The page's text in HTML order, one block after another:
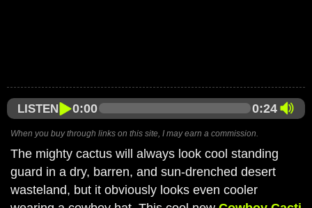
LISTEN 0:00 0:24
When you buy through links on this site, I may earn a commission.
The mighty cactus will always look cool standing
guard in a dry, barren, and sun-drenched desert
wasteland, but it obviously looks even cooler